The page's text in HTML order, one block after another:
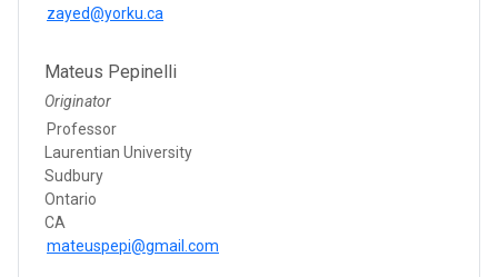
zayed@yorku.ca
Mateus Pepinelli
Originator
Professor
Laurentian University
Sudbury
Ontario
CA
mateuspepi@gmail.com